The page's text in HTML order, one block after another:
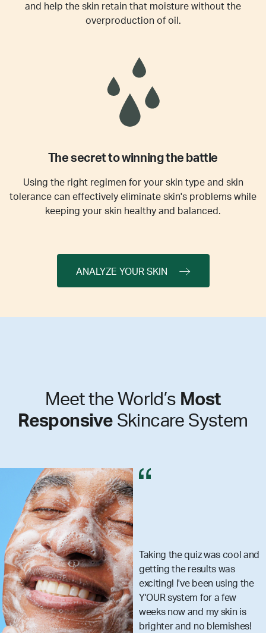
and help the skin retain that moisture without the
overproduction of oil.
The secret to winning the battle
Using the right regimen for your skin type and skin
tolerance can effectively eliminate skin's problems while
keeping your skin healthy and balanced.
ANALYZE YOUR SKIN
Meet the World’s Most
Responsive Skincare System
quiz was cool and
results was
been using the
for a few
and my skin is
no blemishes!
skincare